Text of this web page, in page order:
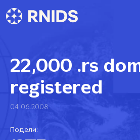
22,000 .rs
registered
04.06.2008
Подели: